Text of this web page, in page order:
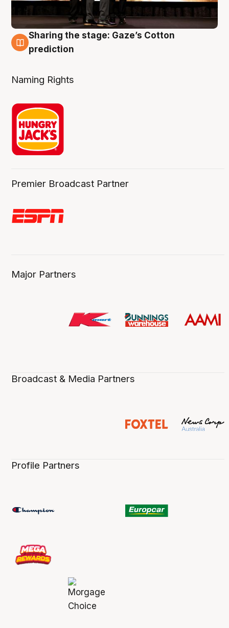
3 Aug
Sharing the stage: Gaze’s Cotton
prediction
Naming Rights
Premier Broadcast Partner
Major Partners
Broadcast & Media Partners
Profile Partners